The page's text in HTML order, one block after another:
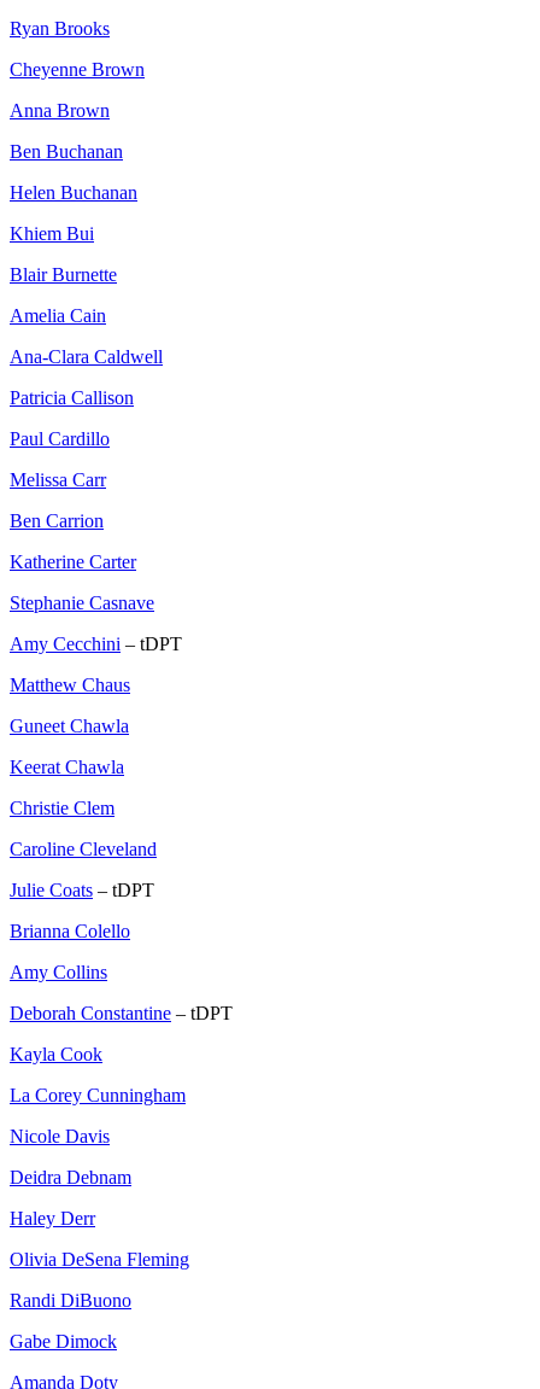
Ryan Brooks
Cheyenne Brown
Anna Brown
Ben Buchanan
Helen Buchanan
Khiem Bui
Blair Burnette
Amelia Cain
Ana-Clara Caldwell
Patricia Callison
Paul Cardillo
Melissa Carr
Ben Carrion
Katherine Carter
Stephanie Casnave
Amy Cecchini – tDPT
Matthew Chaus
Guneet Chawla
Keerat Chawla
Christie Clem
Caroline Cleveland
Julie Coats – tDPT
Brianna Colello
Amy Collins
Deborah Constantine – tDPT
Kayla Cook
La Corey Cunningham
Nicole Davis
Deidra Debnam
Haley Derr
Olivia DeSena Fleming
Randi DiBuono
Gabe Dimock
Amanda Doty